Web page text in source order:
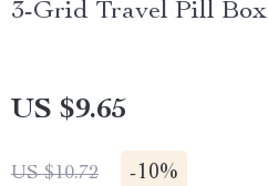
3-Grid Travel Pill Box
US $9.65
US $10.72 -10%